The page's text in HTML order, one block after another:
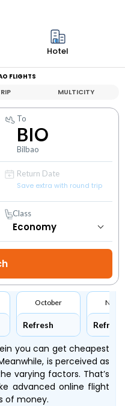
Hotel
FLIGHTS
MULTICITY
To
BIO
Bilbao
Return Date
Save extra with round trip
Class
October
Refresh Refresh
you can get cheapest
is perceived as
varying factors. That’s
advanced online flight
of money.